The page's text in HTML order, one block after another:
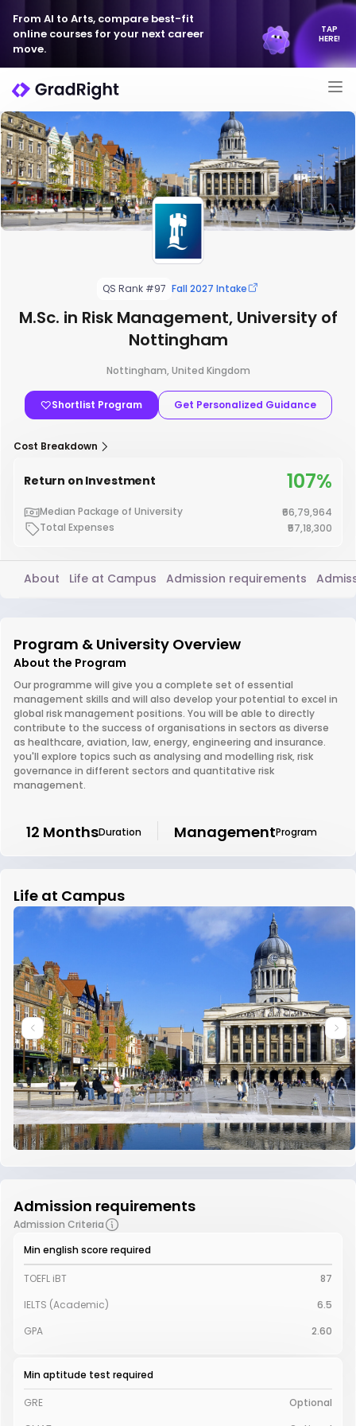
From AI to Arts, compare best-fit
online courses for your next career
move.
TAP
HERE!
QS Rank #97 Fall 2027 Intake
M.Sc. in Risk Management, University of
Nottingham
Nottingham, United Kingdom
Shortlist Program Get Personalized Guidance
Cost Breakdown
Return on Investment 107%
Median Package of University
₹66,79,964
Total Expenses
₹57,18,300
About Life at Campus Admission requirements
Program & University Overview
About the Program
Our programme will give you a complete set of essential
management skills and will also develop your potential to excel in
global risk management positions. You will be able to directly
contribute to the success of organisations in sectors as diverse
as healthcare, aviation, law, energy, engineering and insurance.
you'll explore topics such as analysing and modelling risk, risk
governance in different sectors and quantitative risk
management.
12 MonthsDuration ManagementProgram
Life at Campus
Admission requirements
Admission Criteria
Min english score required
TOEFL iBT
87
IELTS (Academic)
6.5
GPA
2.60
Min aptitude test required
GRE
Optional